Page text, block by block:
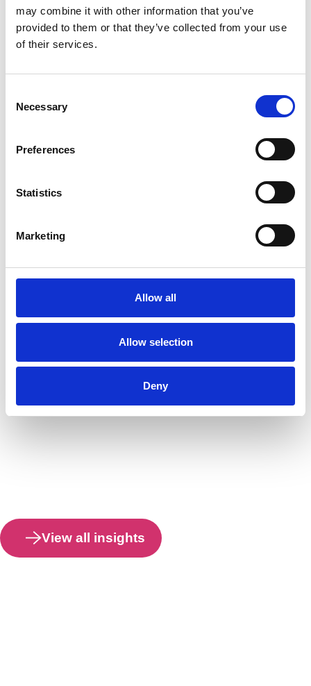
may combine it with other information that you’ve
provided to them or that they’ve collected from your use
of their services.
Selection
Necessary
Preferences
Statistics
Marketing
Allow all
Allow selection
Deny
£6 million completion
View all insights